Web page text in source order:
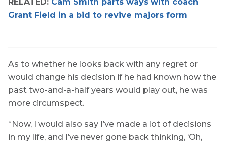
RELATED: Cam Smith parts ways with coach
Grant Field in a bid to revive majors form
As to whether he looks back with any regret or
would change his decision if he had known how the
past two-and-a-half years would play out, he was
more circumspect.
“Now, I would also say I’ve made a lot of decisions
in my life, and I’ve never gone back thinking, ‘Oh,